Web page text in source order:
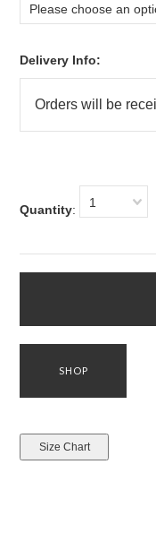
Please choose an
Delivery Info:
Quantity: 1